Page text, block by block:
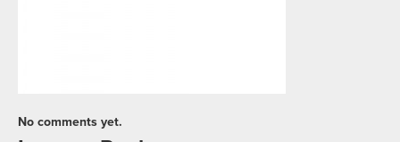
No comments yet.